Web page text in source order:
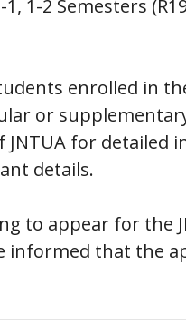
1, 1-2 Semesters
enrolled in
or
JNTUA for
details.
to appear for the
informed that the